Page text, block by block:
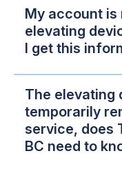
My account is
elevating
I get this
The elevating
temporarily
service, does
BC need to